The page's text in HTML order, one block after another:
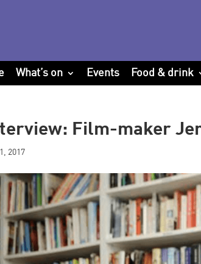
What’s on Events Food & drink
Film-maker
2017